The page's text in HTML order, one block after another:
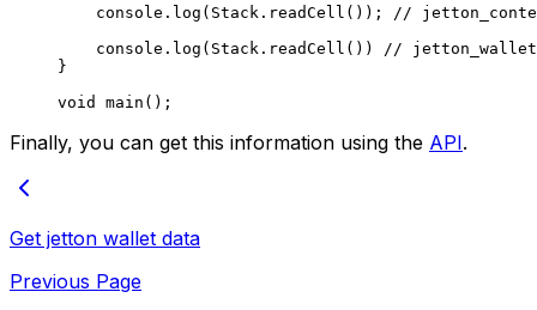
console . log ( Stack . readCell ());
//
console . log ( Stack . readCell ())
//
}
void
main ();
Finally, you can get this information using the API.
Get jetton wallet data
Previous Page